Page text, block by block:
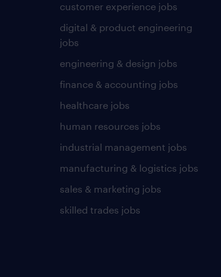
customer experience jobs
digital & product engineering
jobs
engineering & design jobs
finance & accounting jobs
healthcare jobs
human resources jobs
industrial management jobs
manufacturing & logistics jobs
sales & marketing jobs
skilled trades jobs